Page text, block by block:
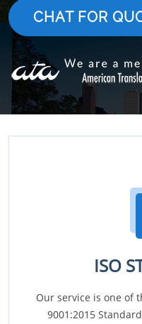
CHAT FOR
ISO
Our service is one of
9001:2015